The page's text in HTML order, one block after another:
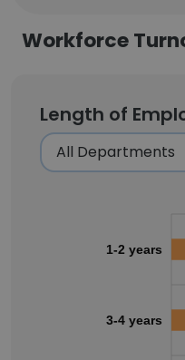
Workforce
Length of
1-2 years
3-4 years